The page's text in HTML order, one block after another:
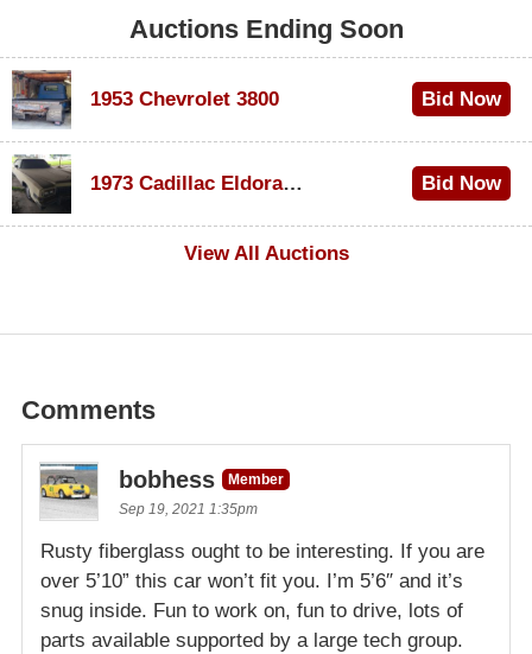
Auctions Ending Soon
1953 Chevrolet 3800 Bid Now
1973 Cadillac Eldorado Convertible
Bid Now
View All Auctions
Comments
bobhess
Member
Sep 19, 2021 1:35pm
Rusty fiberglass ought to be interesting. If you are
over 5’10” this car won’t fit you. I’m 5’6″ and it’s
snug inside. Fun to work on, fun to drive, lots of
parts available supported by a large tech group.